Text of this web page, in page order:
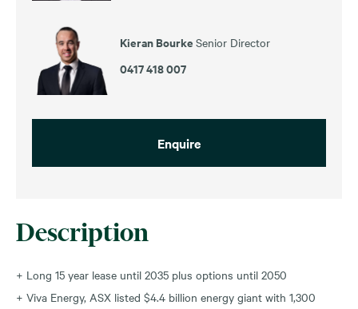
Description
+ Long 15 year lease until 2035 plus options until 2050
+ Viva Energy, ASX listed $4.4 billion energy giant with 1,300
Kieran Bourke Senior Director
0417 418 007
Enquire